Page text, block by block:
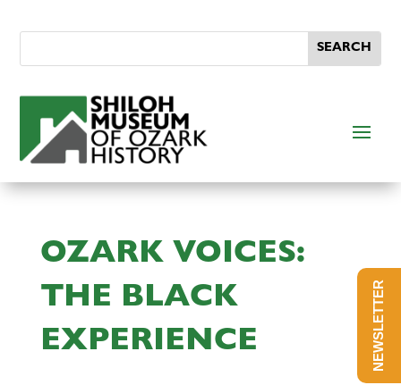
OZARK VOICES:
THE BLACK
EXPERIENCE
NEWSLETTER